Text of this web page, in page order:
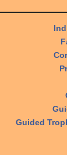
Guided